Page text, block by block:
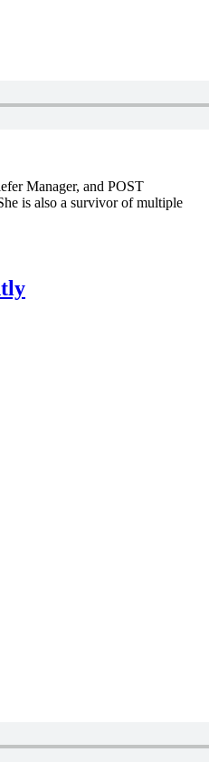
Manager, and POST
is also a survivor of multiple